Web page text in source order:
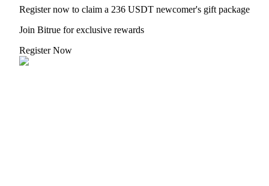
Log In
Register now to claim a 236 USDT newcomer's gift package
Join Bitrue for exclusive rewards
Register Now